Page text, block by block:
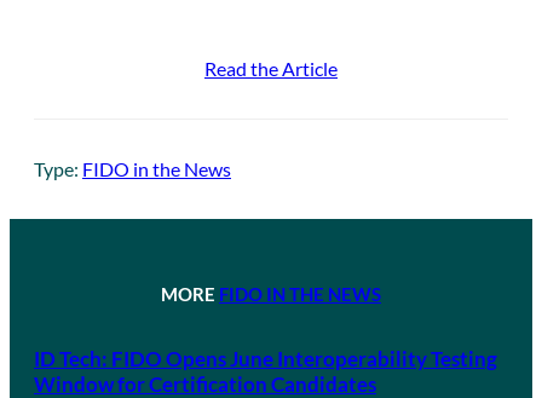
Read the Article
Type: FIDO in the News
MORE FIDO IN THE NEWS
ID Tech: FIDO Opens June Interoperability Testing
Window for Certification Candidates